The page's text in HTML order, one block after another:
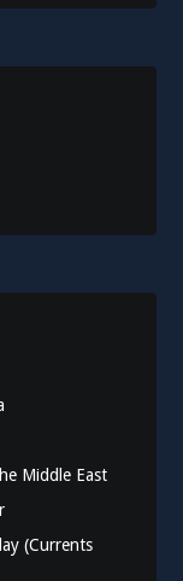
Middle East
(Currents